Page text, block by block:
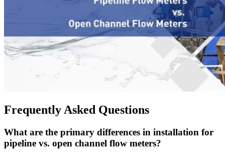
Frequently Asked Questions
What are the primary differences in installation for
pipeline vs. open channel flow meters?